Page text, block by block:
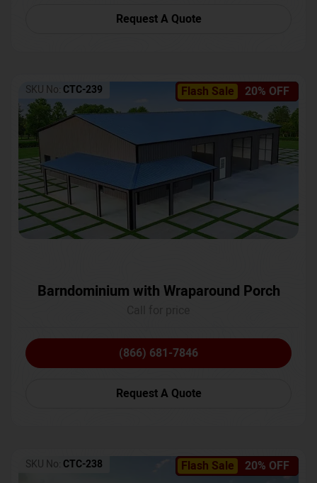
Request A Quote
Flash Sale 20% OFF
SKU No: CTC-239
Barndominium with Wraparound Porch
(866) 681-7846
Request A Quote
Flash Sale 20% OFF
SKU No: CTC-238